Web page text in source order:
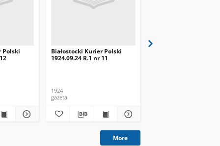
Polski
Białostocki Kurier Polski
1924.09.24 R.1 nr 11
1924
gazeta
More